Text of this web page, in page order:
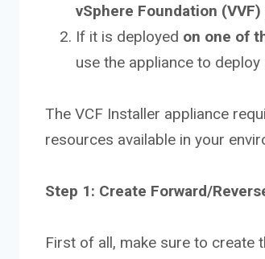
vSphere Foundation
If it is deployed on one of
use the appliance to deploy
The VCF Installer appliance
resources available in your
Step 1: Create Forward/
First of all, make sure to create